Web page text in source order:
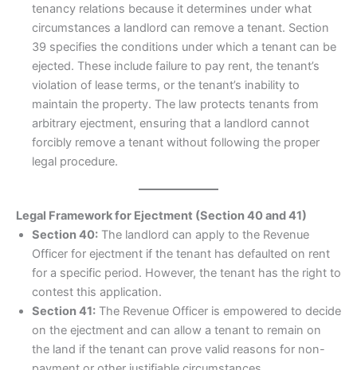
tenancy relations because it determines under what
circumstances a landlord can remove a tenant. Section
39 specifies the conditions under which a tenant can be
ejected. These include failure to pay rent, the tenant’s
violation of lease terms, or the tenant’s inability to
maintain the property. The law protects tenants from
arbitrary ejectment, ensuring that a landlord cannot
forcibly remove a tenant without following the proper
legal procedure.
Legal Framework for Ejectment (Section 40 and 41)
Section 40: The landlord can apply to the Revenue
Officer for ejectment if the tenant has defaulted on rent
for a specific period. However, the tenant has the right to
contest this application.
Section 41: The Revenue Officer is empowered to decide
on the ejectment and can allow a tenant to remain on
the land if the tenant can prove valid reasons for non-